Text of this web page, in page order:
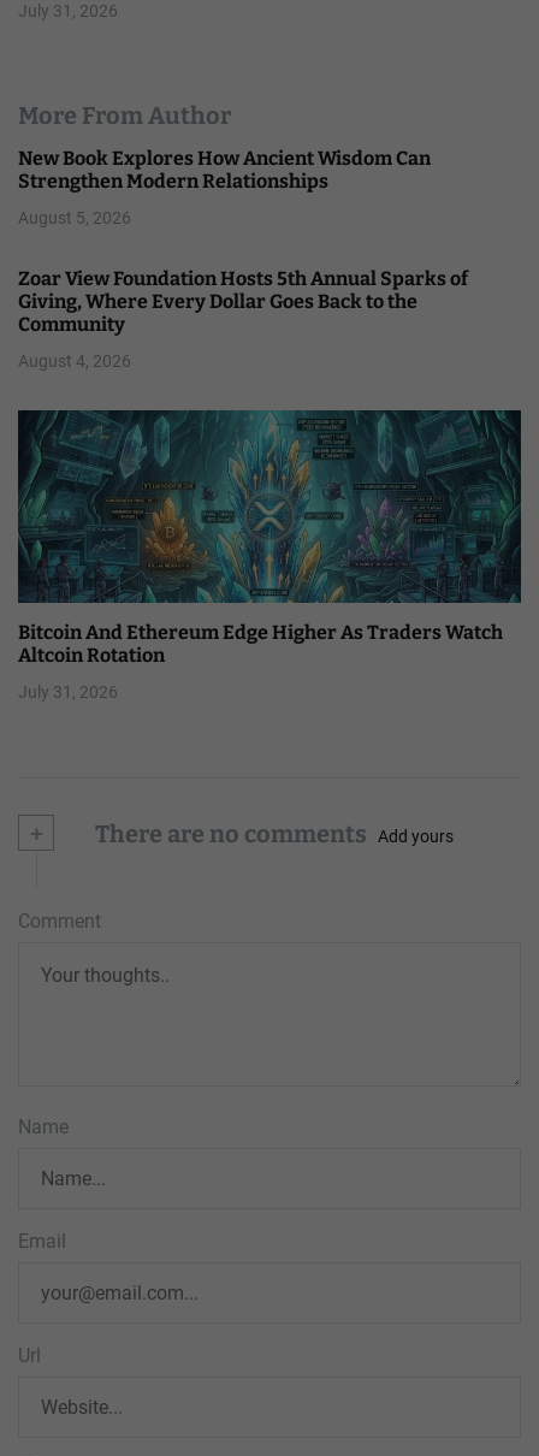
July 31, 2026
More From Author
New Book Explores How Ancient Wisdom Can
Strengthen Modern Relationships
August 5, 2026
Zoar View Foundation Hosts 5th Annual Sparks of
Giving, Where Every Dollar Goes Back to the
Community
August 4, 2026
Bitcoin And Ethereum Edge Higher As Traders Watch
Altcoin Rotation
July 31, 2026
+ There are no comments Add yours
Comment
Name
Email
Url